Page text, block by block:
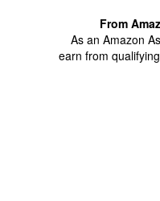
From
As an Amazon
earn from